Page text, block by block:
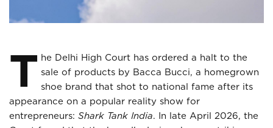
T he Delhi High Court has ordered a halt to the
sale of products by Bacca Bucci, a homegrown
shoe brand that shot to national fame after its
appearance on a popular reality show for
entrepreneurs: Shark Tank India. In late April 2026, the